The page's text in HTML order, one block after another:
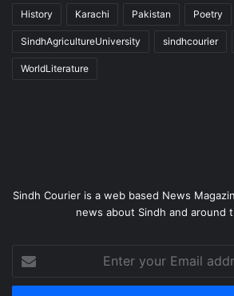
History Karachi Pakistan Poetry
SindhAgricultureUniversity sindhcourier
WorldLiterature
Sindh Courier is a web based News
news about Sindh and around
your
Email